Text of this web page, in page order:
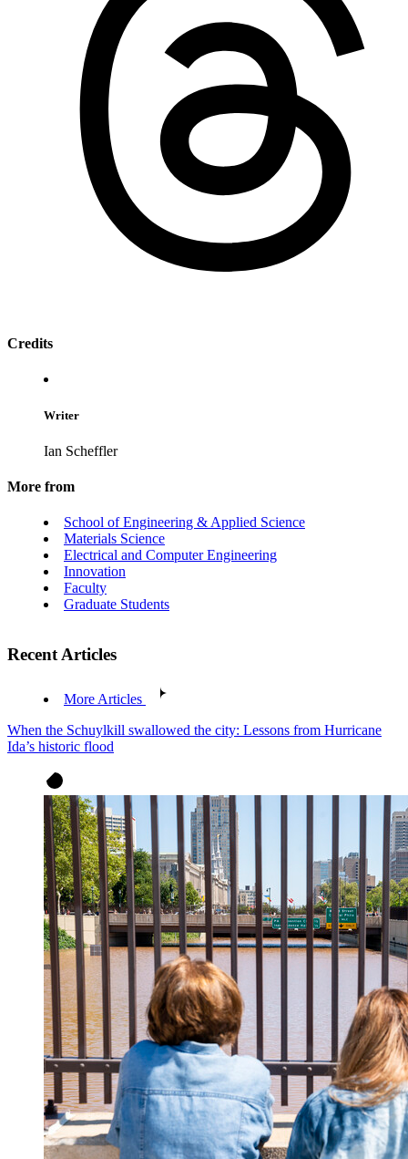
Credits
Writer
Ian Scheffler
More from
School of Engineering & Applied Science
Materials Science
Electrical and Computer Engineering
Innovation
Faculty
Graduate Students
Recent Articles
More Articles
When the Schuylkill swallowed the city: Lessons from Hurricane
Ida’s historic flood